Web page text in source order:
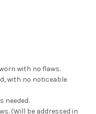
with no flaws.
with no noticeable
needed.
(Will be addressed in